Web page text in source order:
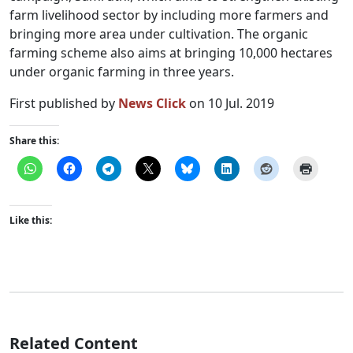
farm livelihood sector by including more farmers and
bringing more area under cultivation. The organic
farming scheme also aims at bringing 10,000 hectares
under organic farming in three years.
First published by News Click on 10 Jul. 2019
Share this:
Like this:
Related Content